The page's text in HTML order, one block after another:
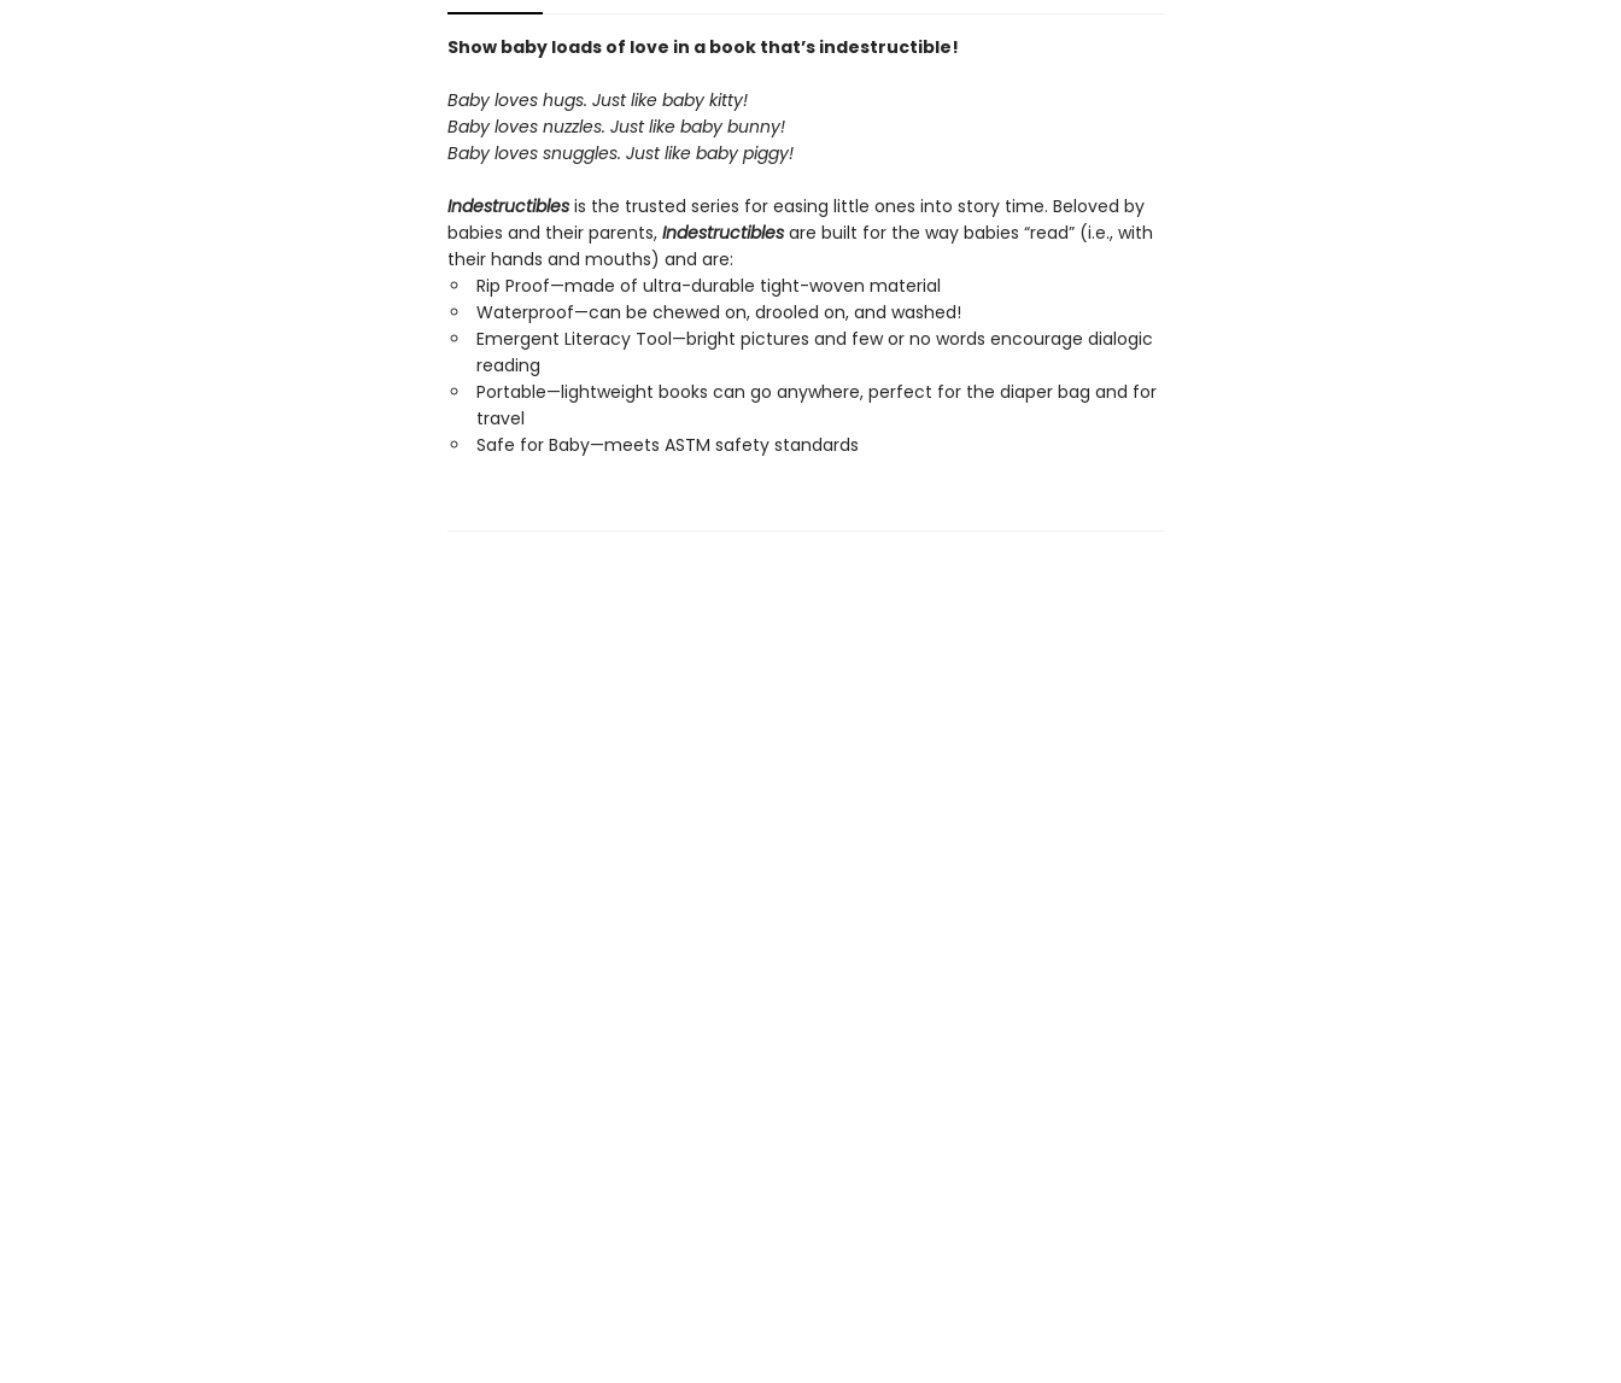
Show baby loads of love in a book that’s indestructible!
Baby loves hugs. Just like baby kitty!
Baby loves nuzzles. Just like baby bunny!
Baby loves snuggles. Just like baby piggy!
Indestructibles is the trusted series for easing little ones into story time. Beloved by
babies and their parents, Indestructibles are built for the way babies “read” (i.e., with
their hands and mouths) and are:
Rip Proof—made of ultra-durable tight-woven material
Waterproof—can be chewed on, drooled on, and washed!
Emergent Literacy Tool—bright pictures and few or no words encourage dialogic
reading
Portable—lightweight books can go anywhere, perfect for the diaper bag and for
travel
Safe for Baby—meets ASTM safety standards